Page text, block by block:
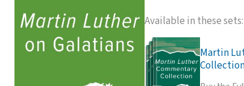
Available in these sets:
Martin